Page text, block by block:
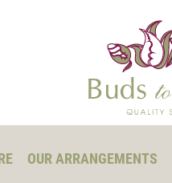
OUR ARRANGEMENTS